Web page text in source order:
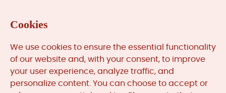
MooreAutomated.comis the official website and primary
online platform operated by Moore Automation Limited.
Cookies
We use cookies to ensure the essential functionality
of our website and, with your consent, to improve
your user experience, analyze traffic, and
personalize content. You can choose to accept or